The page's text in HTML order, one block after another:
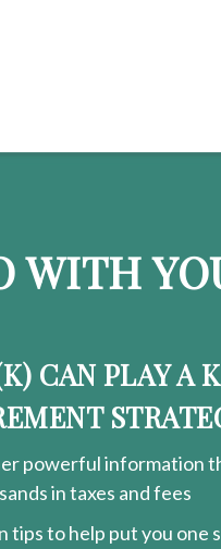
WITH
CAN PLAY A
powerful information
in taxes and fees
tips to help put you one